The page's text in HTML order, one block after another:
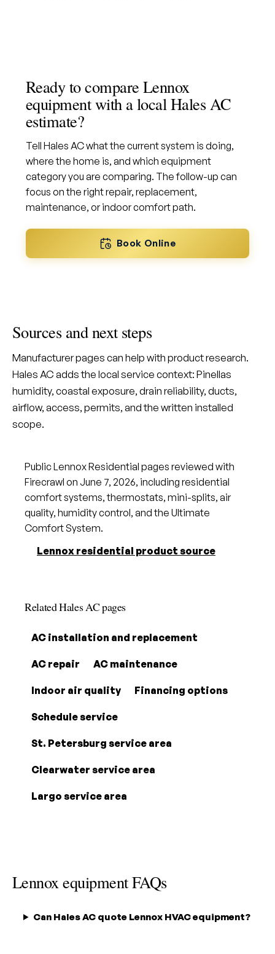
Ready to compare Lennox
equipment with a local Hales AC
estimate?
Tell Hales AC what the current system is doing,
where the home is, and which equipment
category you are comparing. The follow-up can
focus on the right repair, replacement,
maintenance, or indoor comfort path.
Book Online
Sources and next steps
Manufacturer pages can help with product research.
Hales AC adds the local service context: Pinellas
humidity, coastal exposure, drain reliability, ducts,
airflow, access, permits, and the written installed
scope.
Public Lennox Residential pages reviewed with
Firecrawl on June 7, 2026, including residential
comfort systems, thermostats, mini-splits, air
quality, humidity control, and the Ultimate
Comfort System.
Lennox residential product source
Related Hales AC pages
AC installation and replacement
AC repair AC maintenance
Indoor air quality Financing options
Schedule service
St. Petersburg service area
Clearwater service area
Largo service area
Lennox equipment FAQs
Can Hales AC quote Lennox HVAC equipment?